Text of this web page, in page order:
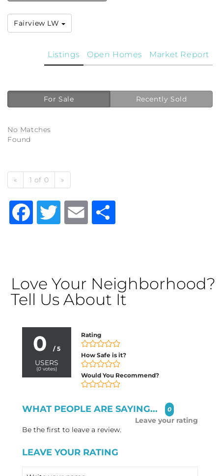
Fairview LW
Market Report
Open Homes
Listings
For Sale Recently Sold
No Matches
Found
« 1 of 0 »
Facebook
TwitterEmail
Love Your Neighborhood?
Tell Us About It
0 / 5
USERS
(0votes)
Rating
How Safe is it?
Would You Recommend?
WHAT PEOPLE ARE SAYING... 0
Leave your rating
Be the first to leave a review.
LEAVE YOUR RATING